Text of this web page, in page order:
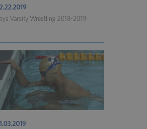
Varsity Wrestling 2018-2019